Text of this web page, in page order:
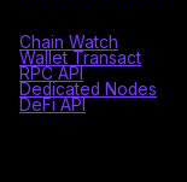
Chain Watch
Wallet Transact
RPC API
Dedicated Nodes
DeFi API